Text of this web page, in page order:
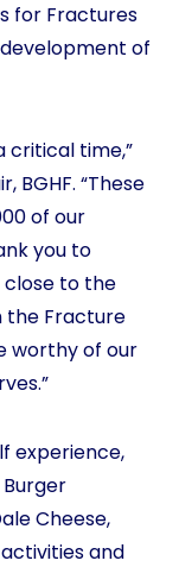
for Fractures
of
critical time,”
BGHF. “These
of our
you to
close to the
the Fracture
worthy of our
experience,
Cheese,
and